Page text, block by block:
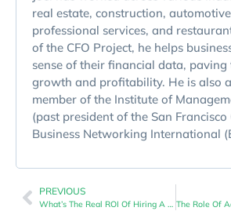
real estate, construction,
professional services, and
of the CFO Project, he helps
sense of their financial data,
growth and profitability. He is also
member of the Institute of
(past president of the San
Business Networking International
PREVIOUS
What’s The Real ROI Of Hiring A Business Goal Implementation Consultant?